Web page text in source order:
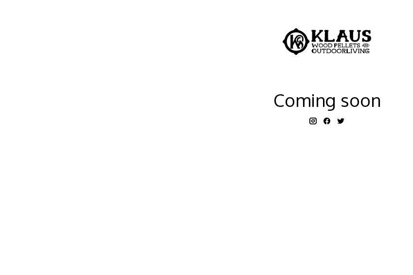
Coming soon